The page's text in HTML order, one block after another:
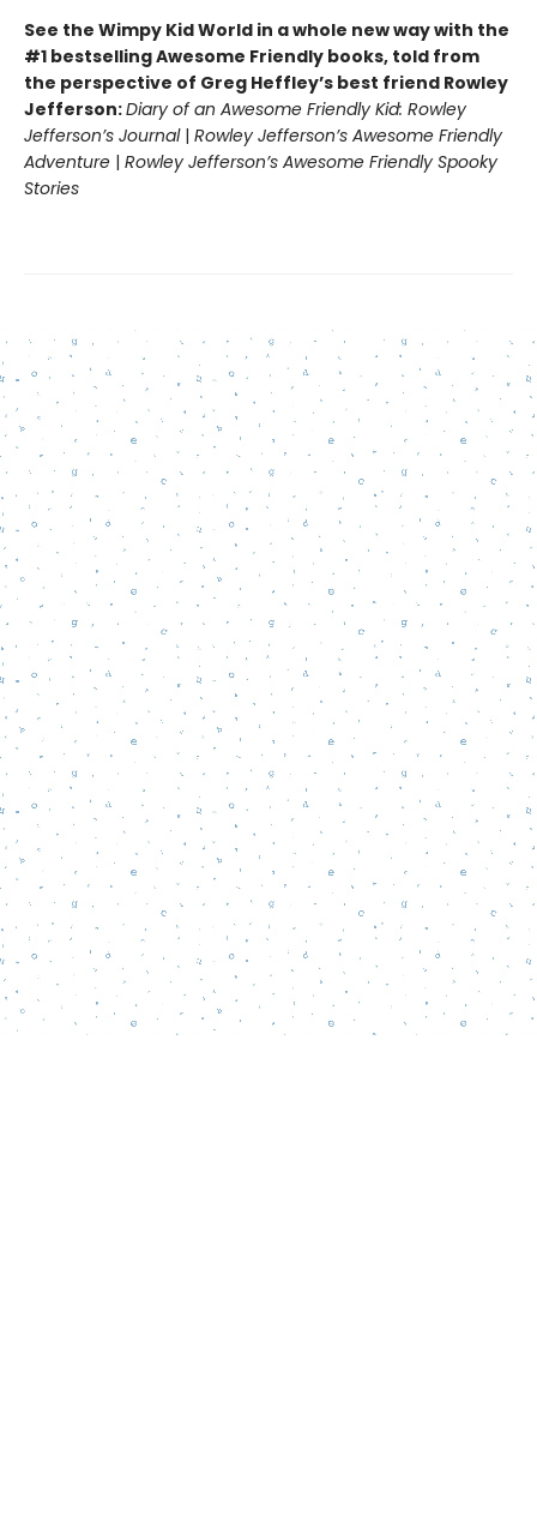
See the Wimpy Kid World in a whole new way with the
#1 bestselling Awesome Friendly books, told from
the perspective of Greg Heffley’s best friend Rowley
Jefferson:Diary of an Awesome Friendly Kid: Rowley
Jefferson’s Journal| Rowley Jefferson’s Awesome Friendly
Adventure | Rowley Jefferson’s Awesome Friendly Spooky
Stories